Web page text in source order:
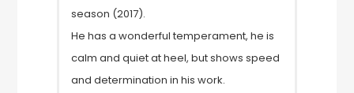
season (2017).
He has a wonderful temperament, he is
calm and quiet at heel, but shows speed
and determination in his work.